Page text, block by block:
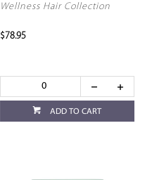
Wellness Hair Collection
$78.95
ADD TO CART